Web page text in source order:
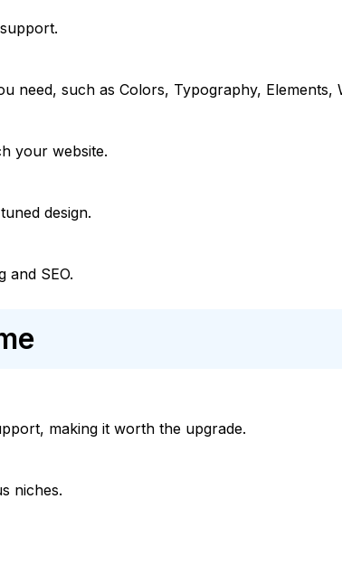
need, such as Colors, Typography, Elements,
your website.
design.
and SEO.
making it worth the upgrade.
niches.